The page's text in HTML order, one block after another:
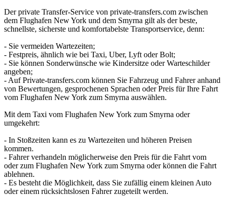
Der private Transfer-Service von private-transfers.com zwischen
dem Flughafen New York und dem Smyrna gilt als der beste,
schnellste, sicherste und komfortabelste Transportservice, denn:
- Sie vermeiden Wartezeiten;
- Festpreis, ähnlich wie bei Taxi, Uber, Lyft oder Bolt;
- Sie können Sonderwünsche wie Kindersitze oder Warteschilder
angeben;
- Auf Private-transfers.com können Sie Fahrzeug und Fahrer anhand
von Bewertungen, gesprochenen Sprachen oder Preis für Ihre Fahrt
vom Flughafen New York zum Smyrna auswählen.
Mit dem Taxi vom Flughafen New York zum Smyrna oder
umgekehrt:
- In Stoßzeiten kann es zu Wartezeiten und höheren Preisen
kommen.
- Fahrer verhandeln möglicherweise den Preis für die Fahrt vom
oder zum Flughafen New York zum Smyrna oder können die Fahrt
ablehnen.
- Es besteht die Möglichkeit, dass Sie zufällig einem kleinen Auto
oder einem rücksichtslosen Fahrer zugeteilt werden.